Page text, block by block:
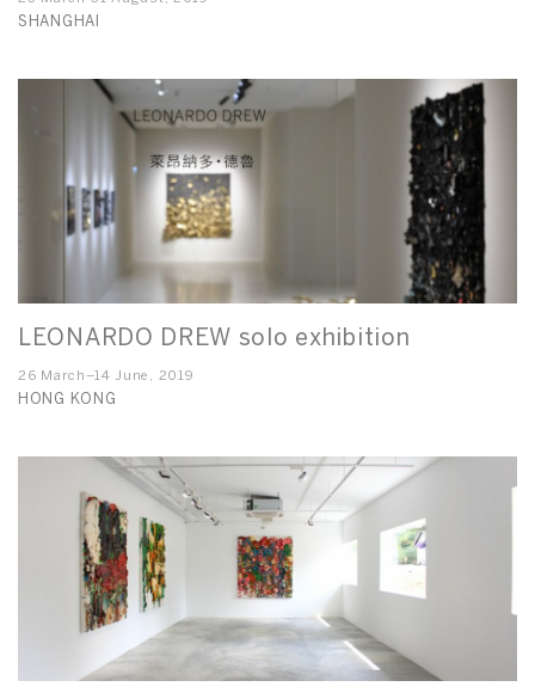
SHANGHAI
LEONARDO DREW solo exhibition
26 March–14 June, 2019
HONG KONG